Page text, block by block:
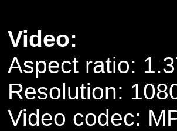
Video:
Aspect ratio:
Resolution:
Video codec: